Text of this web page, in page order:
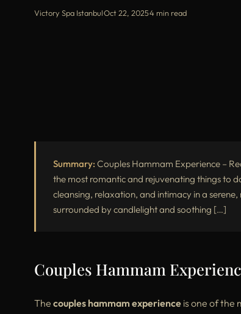
Victory Spa Istanbul·Oct 22, 2025·4 min read
Summary: Couples Hammam Experience –
the most romantic and rejuvenating things to
cleansing, relaxation, and intimacy in a
surrounded by candlelight and soothing […]
Couples Hammam
The couples hammam experience is one of the